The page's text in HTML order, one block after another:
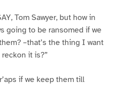
Tom Sawyer, but how in
going to be ransomed if we
–that’s the thing I want
it is?”
if we keep them till